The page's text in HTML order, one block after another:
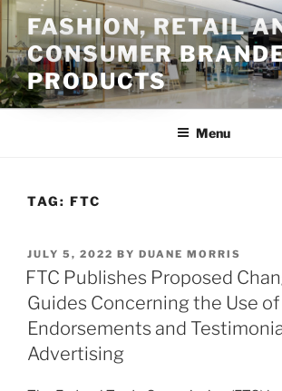
Skip
content
FASHION, RETAIL
CONSUMER
PRODUCTS
Menu
TAG: FTC
POSTED
ON
JULY 5, 2022 BY DUANE MORRIS
FTC Publishes Proposed
Guides Concerning the Use of
Endorsements and
Advertising